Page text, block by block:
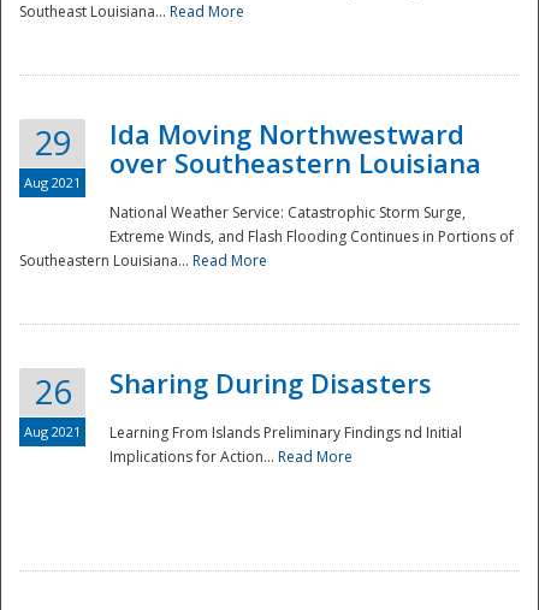
Southeast Louisiana... Read More
29
Aug 2021
Ida Moving Northwestward
over Southeastern Louisiana
National Weather Service: Catastrophic Storm Surge,
Extreme Winds, and Flash Flooding Continues in Portions of
Southeastern Louisiana... Read More
26
Aug 2021
Sharing During Disasters
Learning From Islands Preliminary Findings nd Initial
Implications for Action... Read More